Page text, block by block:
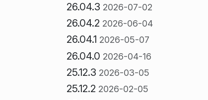
26.04.3 2026-07-02
26.04.2 2026-06-04
26.04.1 2026-05-07
26.04.0 2026-04-16
25.12.3 2026-03-05
25.12.2 2026-02-05